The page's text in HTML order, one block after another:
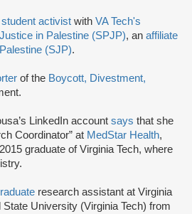
student activist with VA Tech's
in Palestine (SPJP), an affiliate
(SJP).
of the Boycott, Divestment,
LinkedIn account says that she
Coordinator” at MedStar Health,
graduate of Virginia Tech, where
research assistant at Virginia
University (Virginia Tech) from